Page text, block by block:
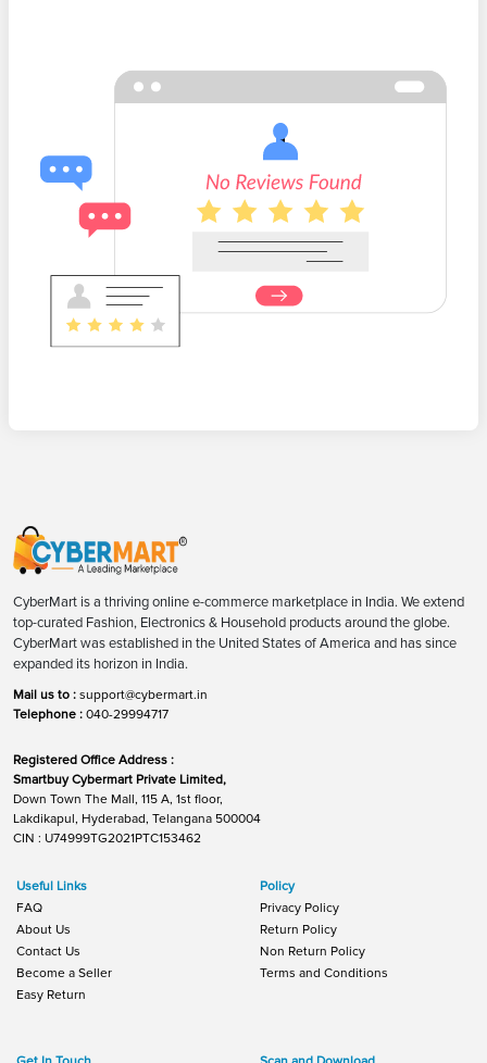
CyberMart is a thriving online e-commerce marketplace in India. We extend
top-curated Fashion, Electronics & Household products around the globe.
CyberMart was established in the United States of America and has since
expanded its horizon in India.
Mail us to : support@cybermart.in
Telephone : 040-29994717
Registered Office Address :
Smartbuy Cybermart Private Limited,
Down Town The Mall, 115 A, 1st floor,
Lakdikapul, Hyderabad, Telangana 500004
CIN : U74999TG2021PTC153462
Useful Links
FAQ
About Us
Contact Us
Become a Seller
Easy Return
Policy
Privacy Policy
Return Policy
Non Return Policy
Terms and Conditions